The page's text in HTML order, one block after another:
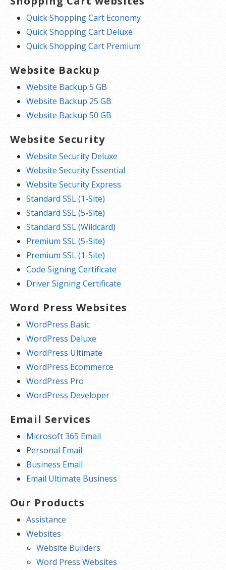
Quick Shopping Cart Economy
Quick Shopping Cart Deluxe
Quick Shopping Cart Premium
Website Backup
Website Backup 5 GB
Website Backup 25 GB
Website Backup 50 GB
Website Security
Website Security Deluxe
Website Security Essential
Website Security Express
Standard SSL (1-Site)
Standard SSL (5-Site)
Standard SSL (Wildcard)
Premium SSL (5-Site)
Premium SSL (1-Site)
Code Signing Certificate
Driver Signing Certificate
Word Press Websites
WordPress Basic
WordPress Deluxe
WordPress Ultimate
WordPress Ecommerce
WordPress Pro
WordPress Developer
Email Services
Microsoft 365 Email
Personal Email
Business Email
Email Ultimate Business
Our Products
Assistance
Websites
Website Builders
Word Press Websites